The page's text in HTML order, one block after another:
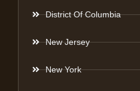
District Of Columbia
New Jersey
New York